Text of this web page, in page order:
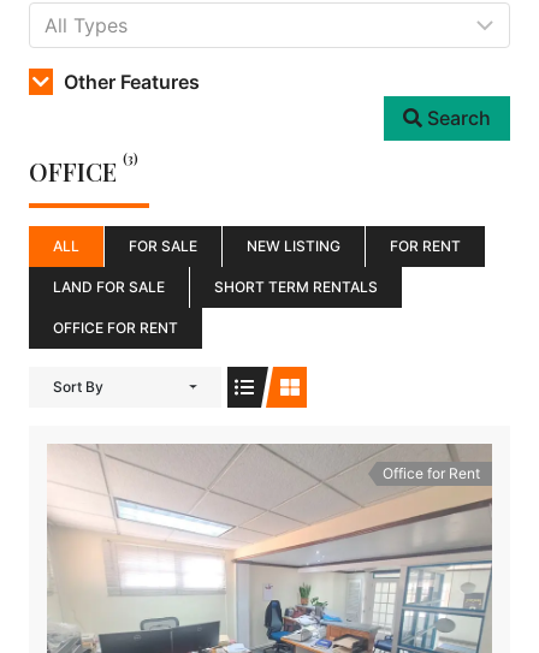
Other Features
Search
OFFICE (3)
ALL FOR SALE NEW LISTING FOR RENT
LAND FOR SALE SHORT TERM RENTALS
OFFICE FOR RENT
Sort By
Office for Rent